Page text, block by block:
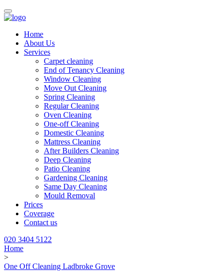
Home
About Us
Services
Carpet cleaning
End of Tenancy Cleaning
Window Cleaning
Move Out Cleaning
Spring Cleaning
Regular Cleaning
Oven Cleaning
One-off Cleaning
Domestic Cleaning
Mattress Cleaning
After Builders Cleaning
Deep Cleaning
Patio Cleaning
Gardening Cleaning
Same Day Cleaning
Mould Removal
Prices
Coverage
Contact us
020 3404 5122
Home
>
One Off Cleaning Ladbroke Grove